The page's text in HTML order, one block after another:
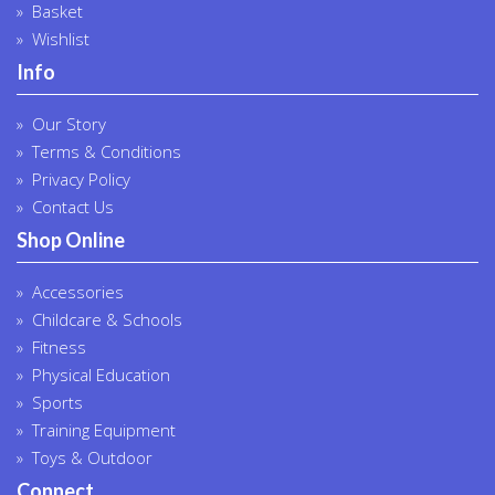
Basket
Wishlist
Info
Our Story
Terms & Conditions
Privacy Policy
Contact Us
Shop Online
Accessories
Childcare & Schools
Fitness
Physical Education
Sports
Training Equipment
Toys & Outdoor